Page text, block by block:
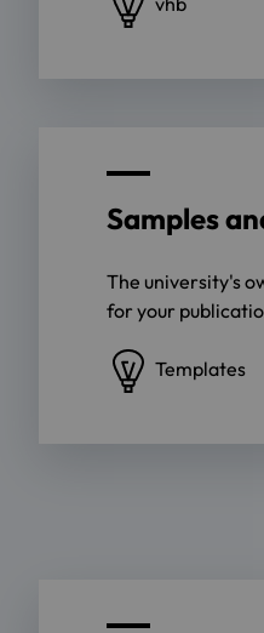
Samples
The university's
for your
Templates